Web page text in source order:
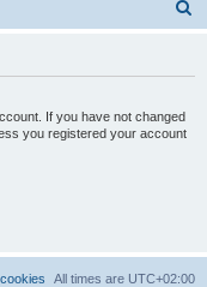
If you have not changed
you registered your account
All times are UTC+02:00